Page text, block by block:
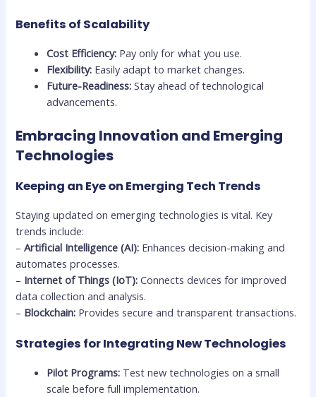
Benefits of Scalability
Cost Efficiency: Pay only for what you use.
Flexibility: Easily adapt to market changes.
Future-Readiness: Stay ahead of technological
advancements.
Embracing Innovation and Emerging
Technologies
Keeping an Eye on Emerging Tech Trends
Staying updated on emerging technologies is vital. Key
trends include:
–Artificial Intelligence (AI): Enhances decision-making and
automates processes.
– Internet of Things (IoT): Connects devices for improved
data collection and analysis.
– Blockchain: Provides secure and transparent transactions.
Strategies for Integrating New Technologies
Pilot Programs: Test new technologies on a small
scale before full implementation.